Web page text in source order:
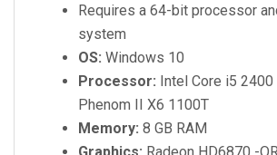
Requires a 64-bit processor
system
OS: Windows 10
Processor: Intel Core i5 2400
Phenom II X6 1100T
Memory: 8 GB RAM
Graphics: Radeon HD6870 -